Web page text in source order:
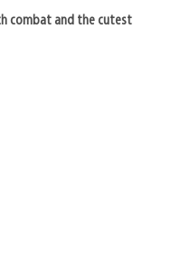
combat and the cutest